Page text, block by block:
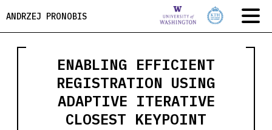
ANDRZEJ PRONOBIS
ENABLING EFFICIENT
REGISTRATION USING
ADAPTIVE ITERATIVE
CLOSEST KEYPOINT